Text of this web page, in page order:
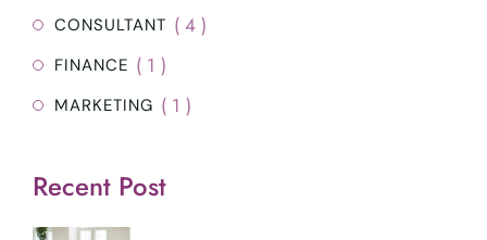
CONSULTANT ( 4 )
FINANCE ( 1 )
MARKETING ( 1 )
Recent Post